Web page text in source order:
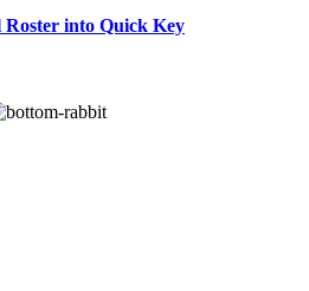
into Quick Key